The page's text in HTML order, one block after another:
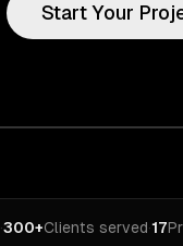
Start Your
·300+Clients served·17